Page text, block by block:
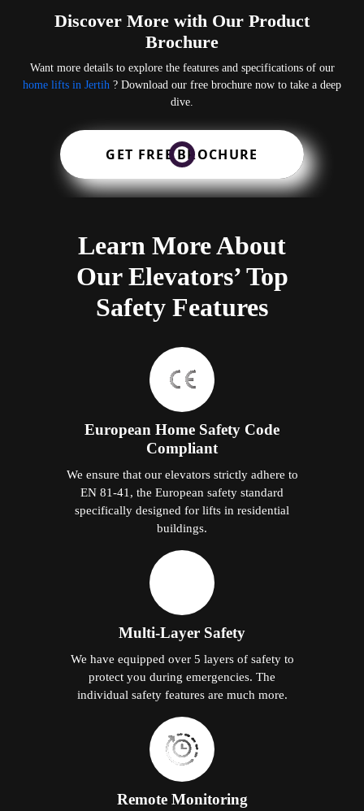
Discover More with Our Product
Brochure
Want more details to explore the features and specifications of our
home lifts in Jertih ? Download our free brochure now to take a deep
dive.
GET FREE BROCHURE
Learn More About
Our Elevators’ Top
Safety Features
European Home Safety Code
Compliant
We ensure that our elevators strictly adhere to
EN 81-41, the European safety standard
specifically designed for lifts in residential
buildings.
Multi-Layer Safety
We have equipped over 5 layers of safety to
protect you during emergencies. The
individual safety features are much more.
Remote Monitoring